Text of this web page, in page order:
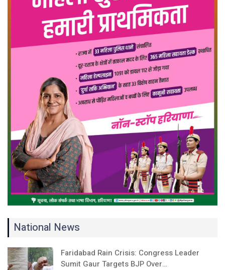
National News
Faridabad Rain Crisis: Congress Leader
Sumit Gaur Targets BJP Over…